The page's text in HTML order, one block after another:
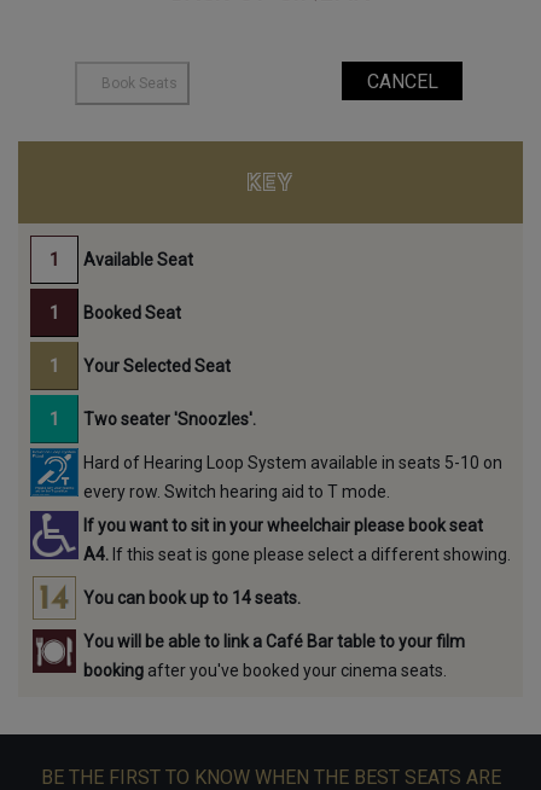
KEY
Available Seat
Booked Seat
Your Selected Seat
Two seater 'Snoozles'.
Hard of Hearing Loop System available in seats 5-10 on
every row. Switch hearing aid to T mode.
If you want to sit in your wheelchair please book seat
A4. If this seat is gone please select a different showing.
You can book up to 14 seats.
You will be able to link a Café Bar table to your film
booking after you've booked your cinema seats.
BE THE FIRST TO KNOW WHEN THE BEST SEATS ARE